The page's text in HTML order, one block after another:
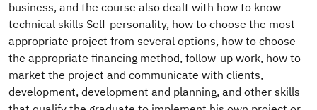
business, and the course also dealt with how to know
technical skills Self-personality, how to choose the most
appropriate project from several options, how to choose
the appropriate financing method, follow-up work, how to
market the project and communicate with clients,
development, development and planning, and other skills